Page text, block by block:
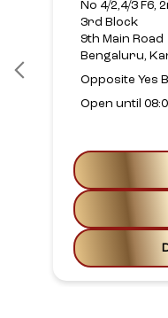
Nearby Locality
23rd Cross Road